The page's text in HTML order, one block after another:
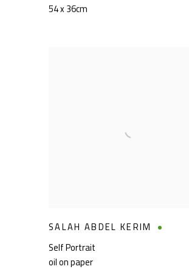
54 x 36cm
SALAH ABDEL KERIM
Self Portrait
oil on paper